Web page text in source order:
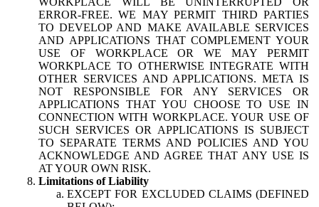
ERROR-FREE. WE MAY PERMIT THIRD PARTIES
TO DEVELOP AND MAKE AVAILABLE SERVICES
AND APPLICATIONS THAT COMPLEMENT YOUR
USE OF WORKPLACE OR WE MAY PERMIT
WORKPLACE TO OTHERWISE INTEGRATE WITH
OTHER SERVICES AND APPLICATIONS. META IS
NOT RESPONSIBLE FOR ANY SERVICES OR
APPLICATIONS THAT YOU CHOOSE TO USE IN
CONNECTION WITH WORKPLACE. YOUR USE OF
SUCH SERVICES OR APPLICATIONS IS SUBJECT
TO SEPARATE TERMS AND POLICIES AND YOU
ACKNOWLEDGE AND AGREE THAT ANY USE IS
AT YOUR OWN RISK.
Limitations of Liability
EXCEPT FOR EXCLUDED CLAIMS (DEFINED